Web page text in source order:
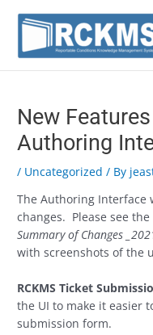
New
Authoring
/ Uncategorized / By
The Authoring
changes. Please see
Summary of Changes
with screenshots of the
RCKMS Ticket
the UI to make it easier
submission form.